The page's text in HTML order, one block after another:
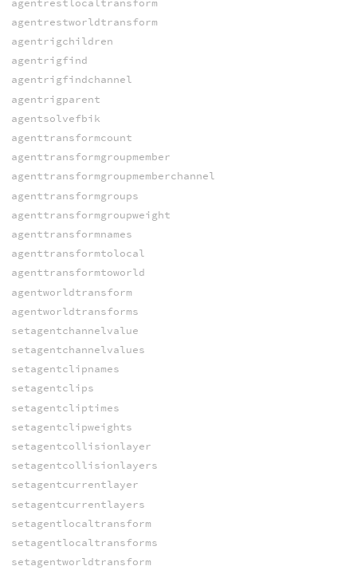
agentrestworldtransform
agentrigchildren
agentrigfind
agentrigfindchannel
agentrigparent
agentsolvefbik
agenttransformcount
agenttransformgroupmember
agenttransformgroupmemberchannel
agenttransformgroups
agenttransformgroupweight
agenttransformnames
agenttransformtolocal
agenttransformtoworld
agentworldtransform
agentworldtransforms
setagentchannelvalue
setagentchannelvalues
setagentclipnames
setagentclips
setagentcliptimes
setagentclipweights
setagentcollisionlayer
setagentcollisionlayers
setagentcurrentlayer
setagentcurrentlayers
setagentlocaltransform
setagentlocaltransforms
setagentworldtransform